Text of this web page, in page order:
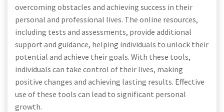
overcoming obstacles and achieving success in their
personal and professional lives. The online resources,
including tests and assessments, provide additional
support and guidance, helping individuals to unlock their
potential and achieve their goals. With these tools,
individuals can take control of their lives, making
positive changes and achieving lasting results. Effective
use of these tools can lead to significant personal
growth.